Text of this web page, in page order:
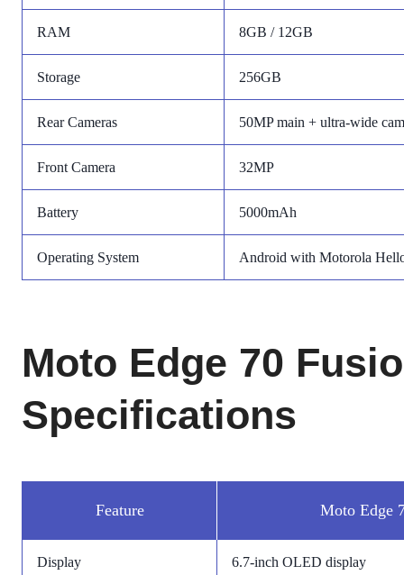
RAM 8GB / 12GB
Storage 256GB
Rear Cameras 50MP main + ultra-wide
Front Camera 32MP
Battery 5000mAh
Operating System Android with Motorola
Moto Edge 70
Specifications
Feature Moto Edge
Display 6.7-inch OLED display